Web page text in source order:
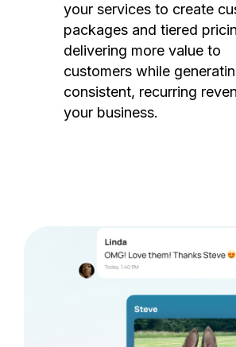
your services to create
packages and tiered
delivering more value to
customers while
consistent, recurring
your business.